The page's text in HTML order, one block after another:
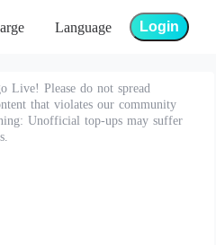
Language Login
Live! Please do not spread
that violates our community
Unofficial top-ups may suffer